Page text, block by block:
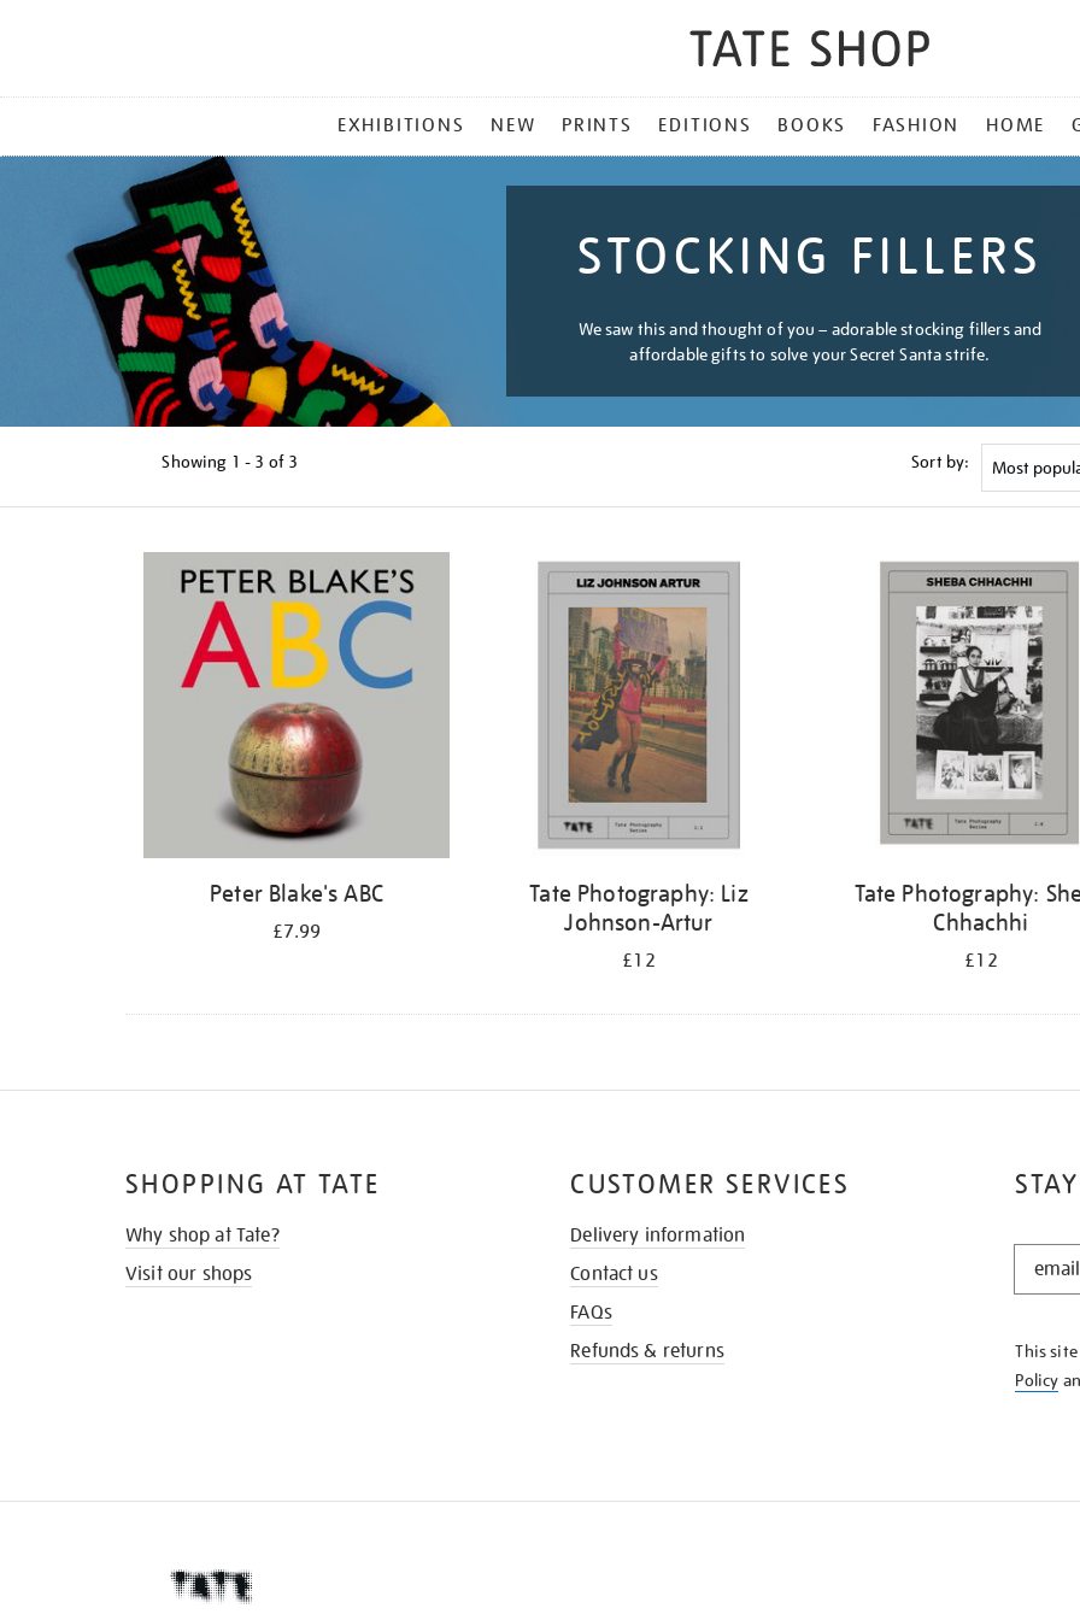
MENU
EXHIBITIONS NEW PRINTS EDITIONS BOOKS FASHION HOME
STOCKING FILLERS
We saw this and thought of you – adorable stocking fillers and
affordable gifts to solve your Secret Santa strife.
Showing 1 - 3 of 3 Sort by:
Peter Blake's ABC
£7.99
Tate Photography: Liz
Johnson-Artur
£12
Tate Photography:
Chhachhi
£12
STAY
KNOW
This
Policy
SHOPPING AT TATE
Why shop at Tate?
Visit our shops
CUSTOMER SERVICES
Delivery information
Contact us
FAQs
Refunds & returns